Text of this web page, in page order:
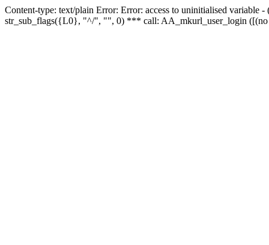
Content-type: text/plain Error: Error: access to uninitialised
str_sub_flags({L0}, "^/", "", 0) *** call: AA_mkurl_user_login ([(no